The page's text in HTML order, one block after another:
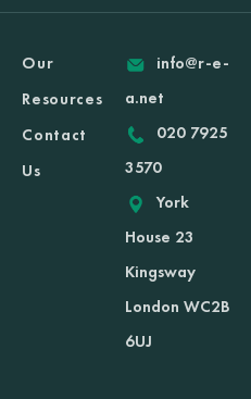
Our
Resources
Contact
Us
info@r-e-
a.net
020 7925
3570
York
House 23
Kingsway
London WC2B
6UJ